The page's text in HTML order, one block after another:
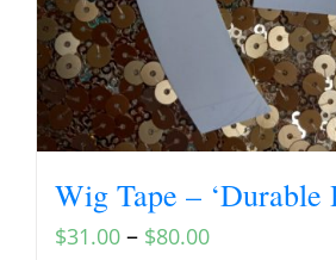
Wig Tape – ‘Durable
$31.00 – $80.00